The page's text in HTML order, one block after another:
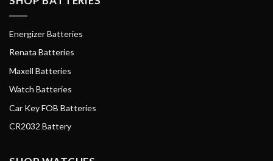
Energizer Batteries
Renata Batteries
Maxell Batteries
Watch Batteries
Car Key FOB Batteries
CR2032 Battery